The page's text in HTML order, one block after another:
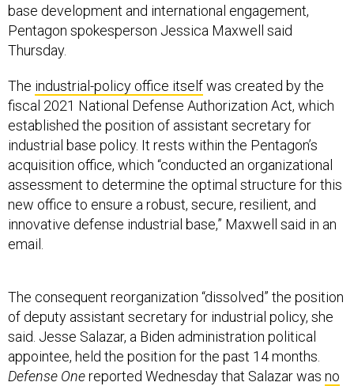
base development and international engagement,
Pentagon spokesperson Jessica Maxwell said
Thursday.
The industrial-policy office itselfwas created by the
fiscal 2021 National Defense Authorization Act, which
established the position of assistant secretary for
industrial base policy. It rests within the Pentagon’s
acquisition office, which “conducted an organizational
assessment to determine the optimal structure for this
new office to ensure a robust, secure, resilient, and
innovative defense industrial base,” Maxwell said in an
email.
The consequent reorganization “dissolved” the position
of deputy assistant secretary for industrial policy, she
said. Jesse Salazar, a Biden administration political
appointee, held the position for the past 14 months.
Defense Onereported Wednesday that Salazar was no